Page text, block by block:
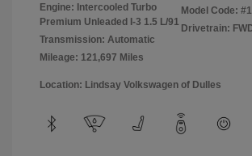
Engine: Intercooled Turbo
Premium Unleaded I-3 1.5 L/91
Transmission: Automatic
Mileage: 121,697 Miles
Model Code:
Drivetrain:
Location: Lindsay Volkswagen of Dulles